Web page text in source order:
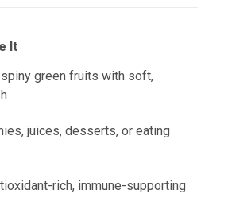
It
green fruits with soft,
juices, desserts, or eating
rich, immune-supporting